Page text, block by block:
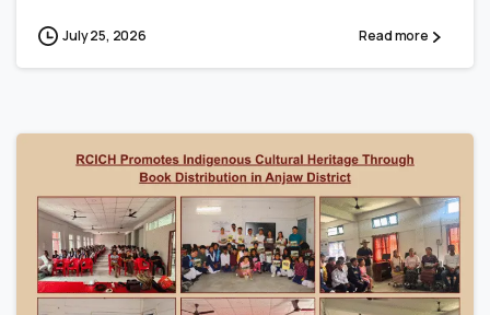
July 25, 2026 Read more